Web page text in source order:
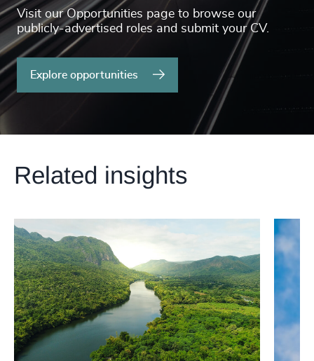
Visit our Opportunities page to browse our
publicly-advertised roles and submit your CV.
Explore opportunities
Related insights